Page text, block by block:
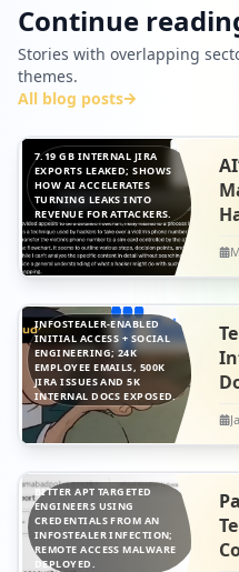
Continue
Stories with overlapping
themes.
All blog posts
7.19 GB INTERNAL JIRA
EXPORTS LEAKED; SHOWS
HOW AI ACCELERATES
TURNING LEAKS INTO
REVENUE FOR ATTACKERS.
INFOSTEALER-ENABLED
INITIAL ACCESS + SOCIAL
ENGINEERING; 24K
EMPLOYEE EMAILS, 500K
JIRA ISSUES AND 5K
INTERNAL DOCS EXPOSED.
BITTER APT TARGETED
ENGINEERS USING
CREDENTIALS FROM AN
INFOSTEALER INFECTION;
REMOTE ACCESS MALWARE
DEPLOYED.